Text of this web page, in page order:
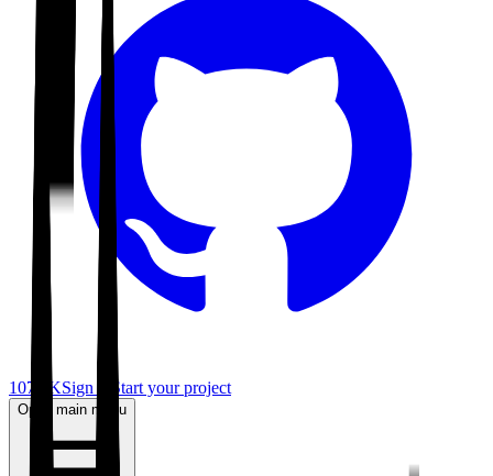
107.6KSign in Start your project
Open main menu